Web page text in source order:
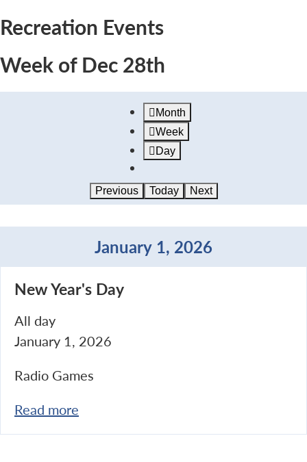
Recreation Events
Week of Dec 28th
Month
Week
Day
Previous Today Next
January 1, 2026
Year's
Day
New Year's Day
All day
January 1, 2026
Radio Games
Read more